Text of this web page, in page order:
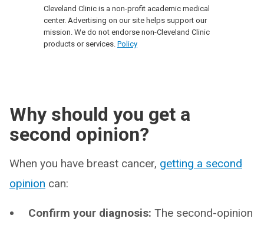
Cleveland Clinic is a non-profit academic medical
center. Advertising on our site helps support our
mission. We do not endorse non-Cleveland Clinic
products or services. Policy
Why should you get a
second opinion?
When you have breast cancer, getting a second
opinion can:
Confirm your diagnosis: The second-opinion